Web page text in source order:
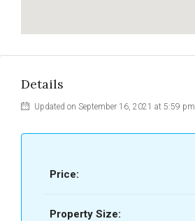
Details
Updated on September 16, 2021 at 5:59 pm
Price:
Property Size: